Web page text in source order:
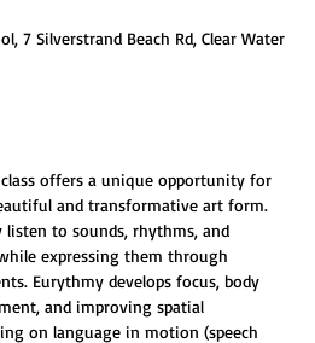
7 Silverstrand Beach Rd, Clear Water
offers a unique opportunity for
and transformative art form.
to sounds, rhythms, and
expressing them through
Eurythmy develops focus, body
and improving spatial
on language in motion (speech